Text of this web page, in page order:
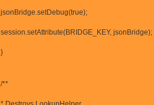
jsonBridge.setDebug(true);
session.setAttribute(BRIDGE_KEY, jsonBridge);
}
/**